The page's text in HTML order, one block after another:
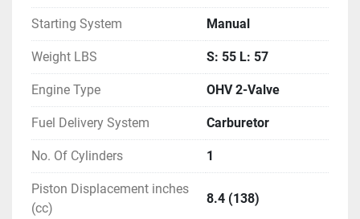
Starting System Manual
Weight LBS S: 55 L: 57
Engine Type OHV 2-Valve
Fuel Delivery System Carburetor
No. Of Cylinders 1
Piston Displacement inches
(cc)
8.4 (138)